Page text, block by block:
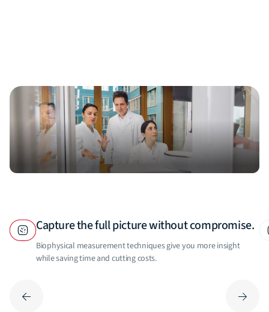
Capture the full picture without compromise.
Biophysical measurement techniques give you more insight
while saving time and cutting costs.